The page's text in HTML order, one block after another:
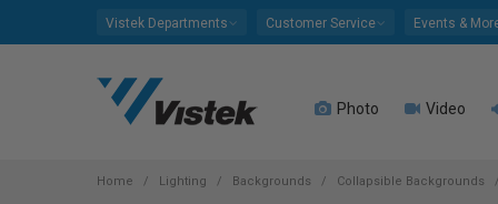
Vistek Departments Customer Service Events &
Photo Video
Home Lighting Backgrounds Collapsible Backgrounds